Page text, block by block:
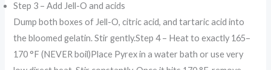
Step 3 – Add Jell-O and acids
Dump both boxes of Jell-O, citric acid, and tartaric acid into
the bloomed gelatin. Stir gently.Step 4 – Heat to exactly 165–
170 °F (NEVER boil)Place Pyrex in a water bath or use very